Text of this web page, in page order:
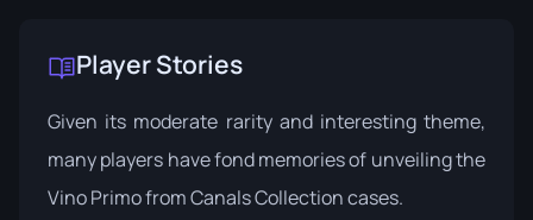
Player Stories
Given its moderate rarity and interesting theme,
many players have fond memories of unveiling the
Vino Primo from Canals Collection cases.